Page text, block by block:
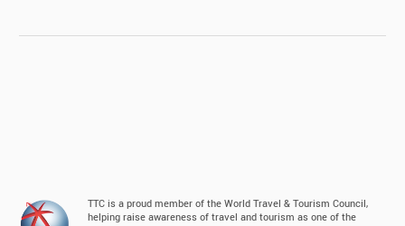
TTC is a proud member of the World Travel & Tourism Council,
helping raise awareness of travel and tourism as one of the